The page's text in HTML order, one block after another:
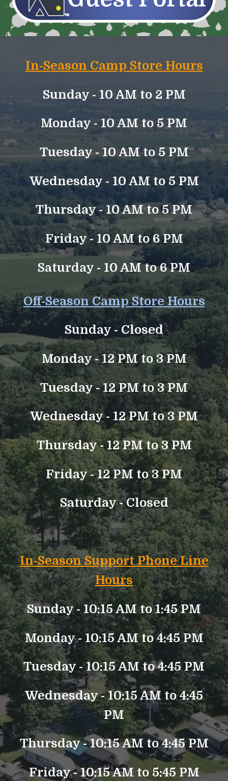
In-Season Camp Store Hours
Sunday - 10 AM to 2 PM
Monday - 10 AM to 5 PM
Tuesday - 10 AM to 5 PM
Wednesday - 10 AM to 5 PM
Thursday - 10 AM to 5 PM
Friday - 10 AM to 6 PM
Saturday - 10 AM to 6 PM
Off-Season Camp Store Hours
Sunday - Closed
Monday - 12 PM to 3 PM
Tuesday -12 PM to 3 PM
Wednesday - 12 PM to 3 PM
Thursday - 12 PM to 3 PM
Friday - 12 PM to 3 PM
Saturday - Closed
In-Season Support Phone Line
Hours
Sunday - 10:15 AM to 1:45 PM
Monday - 10:15 AM to 4:45 PM
Tuesday - 10:15 AM to 4:45 PM
Wednesday - 10:15 AM to 4:45
PM
Thursday - 10:15 AM to 4:45 PM
Friday - 10:15 AM to 5:45 PM